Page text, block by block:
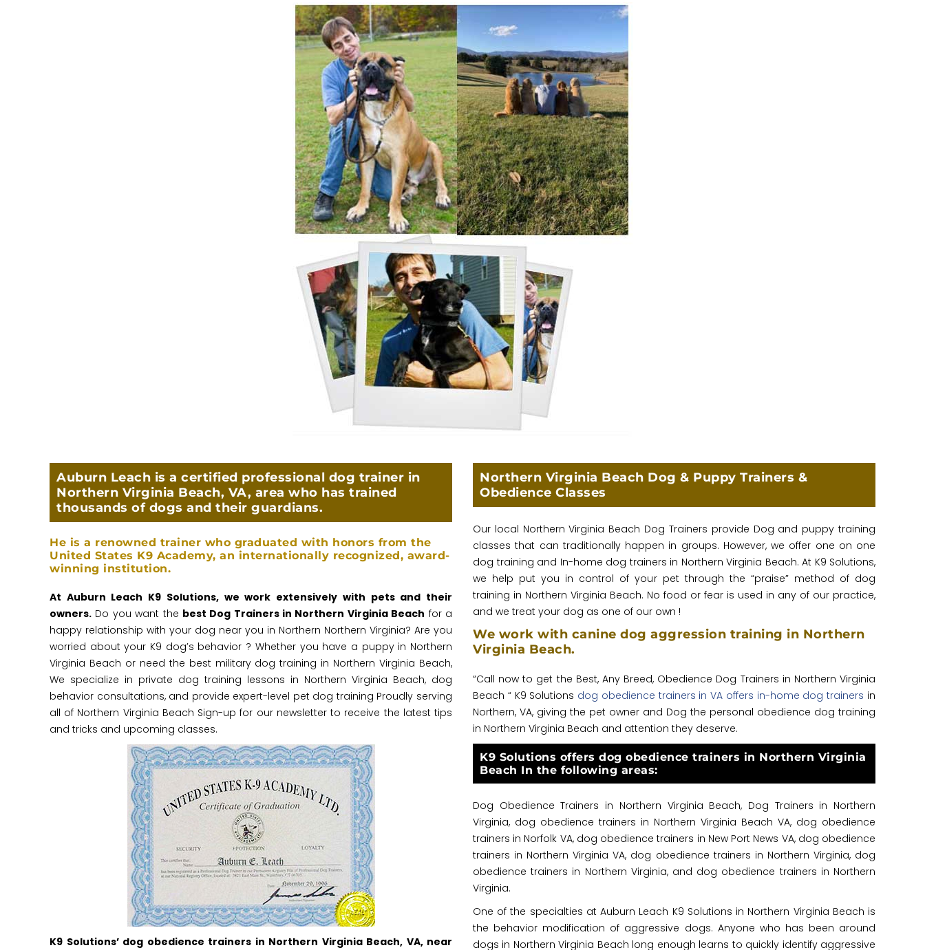
Auburn Leach is a certified professional dog trainer in
Northern Virginia Beach, VA, area who has trained
thousands of dogs and their guardians.
He is a renowned trainer who graduated with honors from the
United States K9 Academy, an internationally recognized, award-
winning institution.
At Auburn Leach K9 Solutions, we work extensively with pets and their
owners. Do you want the best Dog Trainers in Northern Virginia Beach for a
happy relationship with your dog near you in Northern Northern Virginia? Are you
worried about your K9 dog’s behavior ? Whether you have a puppy in Northern
Virginia Beach or need the best military dog training in Northern Virginia Beach,
We specialize in private dog training lessons in Northern Virginia Beach, dog
behavior consultations, and provide expert-level pet dog training Proudly serving
all of Northern Virginia Beach Sign-up for our newsletter to receive the latest tips
and tricks and upcoming classes.
K9 Solutions’ dog obedience trainers in Northern Virginia Beach, VA, near
Northern Virginia Beach Dog & Puppy Trainers &
Obedience Classes
Our local Northern Virginia Beach Dog Trainers provide Dog and puppy training
classes that can traditionally happen in groups. However, we offer one on one
dog training and In-home dog trainers in Northern Virginia Beach. At K9 Solutions,
we help put you in control of your pet through the “praise” method of dog
training in Northern Virginia Beach. No food or fear is used in any of our practice,
and we treat your dog as one of our own !
We work with canine dog aggression training in Northern
Virginia Beach.
“Call now to get the Best, Any Breed, Obedience Dog Trainers in Northern Virginia
Beach “ K9 Solutions dog obedience trainers in VA offers in-home dog trainers in
Northern, VA, giving the pet owner and Dog the personal obedience dog training
in Northern Virginia Beach and attention they deserve.
K9 Solutions offers dog obedience trainers in Northern Virginia
Beach In the following areas:
Dog Obedience Trainers in Northern Virginia Beach, Dog Trainers in Northern
Virginia, dog obedience trainers in Northern Virginia Beach VA, dog obedience
trainers in Norfolk VA, dog obedience trainers in New Port News VA, dog obedience
trainers in Northern Virginia VA, dog obedience trainers in Northern Virginia, dog
obedience trainers in Northern Virginia, and dog obedience trainers in Northern
Virginia.
One of the specialties at Auburn Leach K9 Solutions in Northern Virginia Beach is
the behavior modification of aggressive dogs. Anyone who has been around
dogs in Northern Virginia Beach long enough learns to quickly identify aggressive